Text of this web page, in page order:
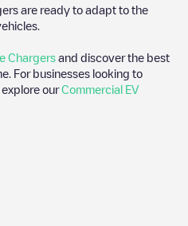
are ready to adapt to the
Chargers and discover the best
For businesses looking to
ourCommercial EV